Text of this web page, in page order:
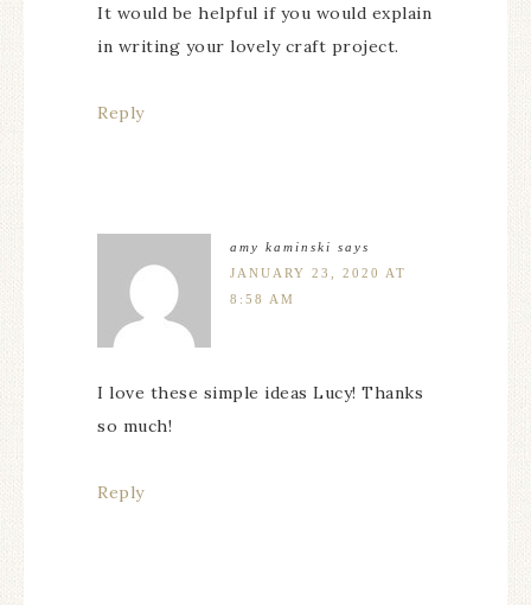
It would be helpful if you would explain
in writing your lovely craft project.
Reply
amy kaminski says
JANUARY 23, 2020 AT
8:58 AM
I love these simple ideas Lucy! Thanks
so much!
Reply